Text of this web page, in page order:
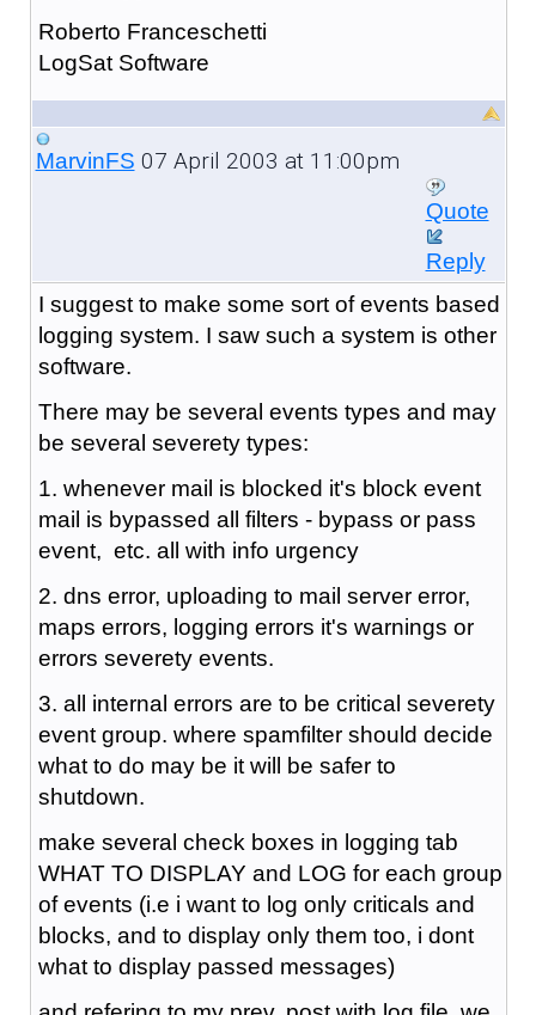
Roberto Franceschetti
LogSat Software
MarvinFS 07 April 2003 at 11:00pm
Quote
Reply
I suggest to make some sort of events based
logging system. I saw such a system is other
software.
There may be several events types and may
be several severety types:
1. whenever mail is blocked it's block event
mail is bypassed all filters - bypass or pass
event, etc. all with info urgency
2. dns error, uploading to mail server error,
maps errors, logging errors it's warnings or
errors severety events.
3. all internal errors are to be critical severety
event group. where spamfilter should decide
what to do may be it will be safer to
shutdown.
make several check boxes in logging tab
WHAT TO DISPLAY and LOG for each group
of events (i.e i want to log only criticals and
blocks, and to display only them too, i dont
what to display passed messages)